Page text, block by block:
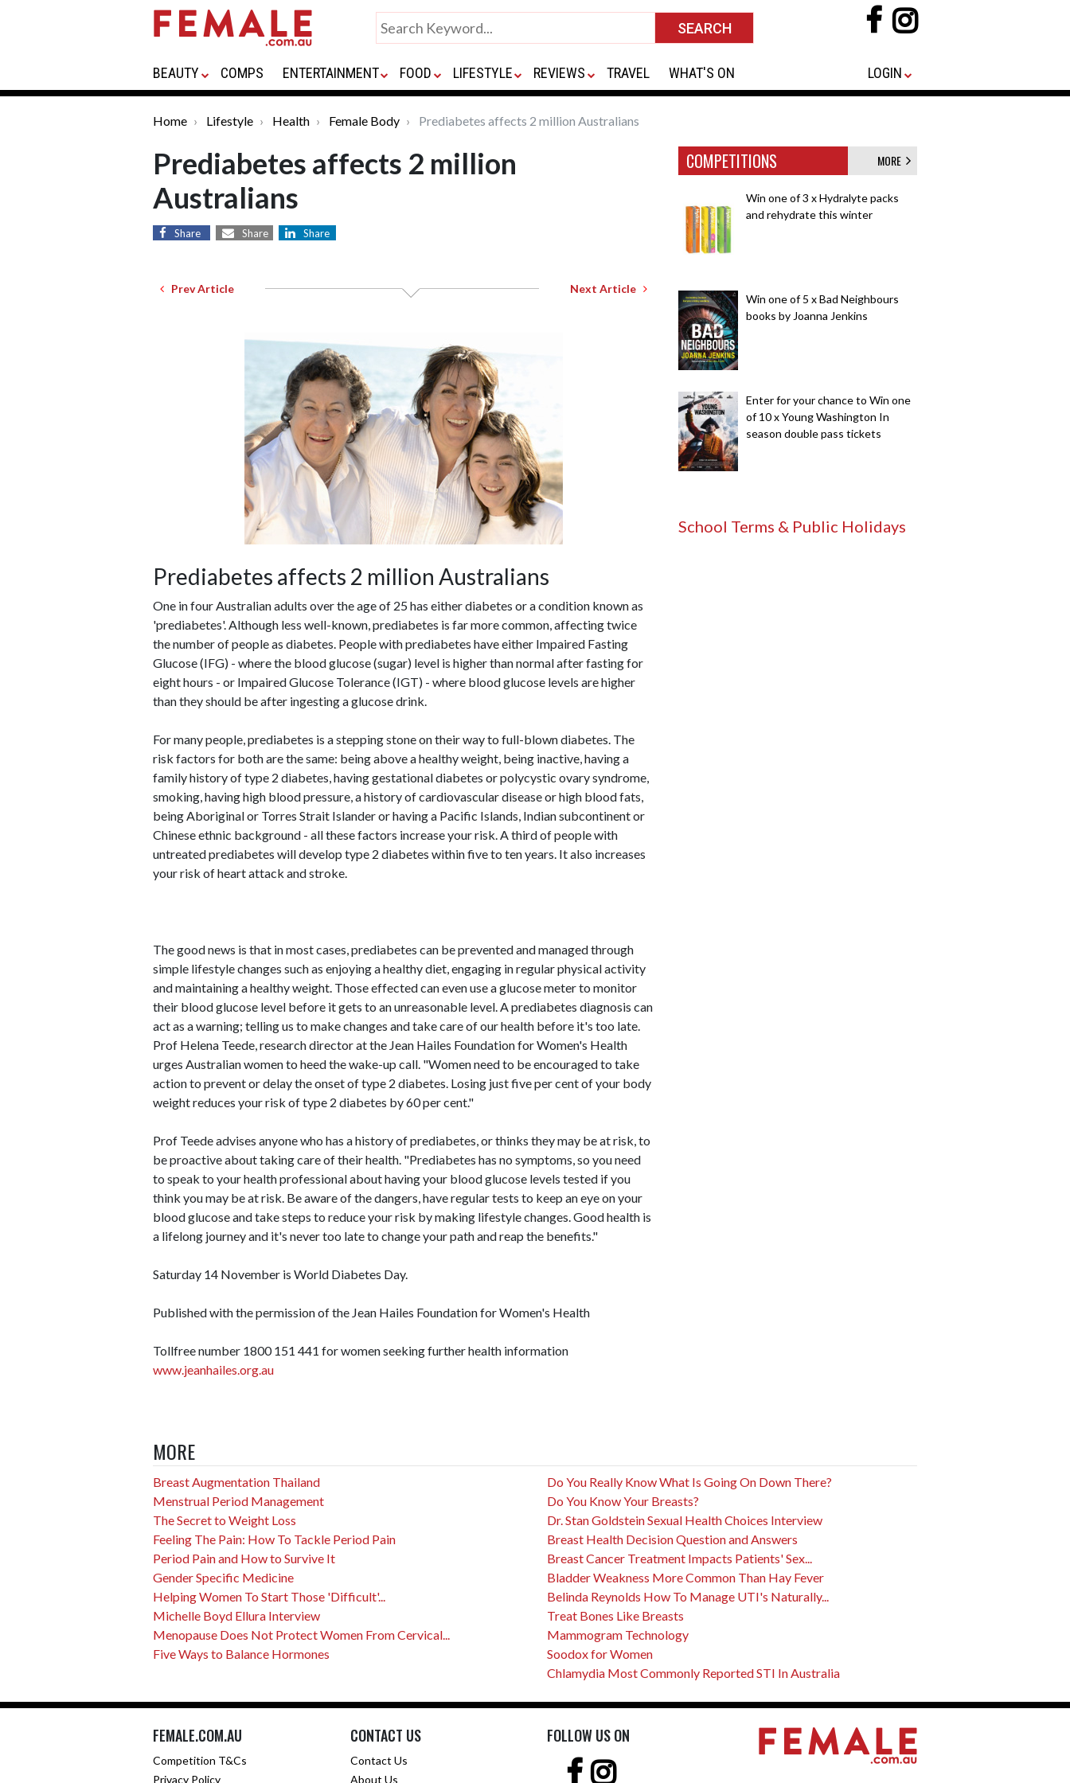
BEAUTY COMPS ENTERTAINMENT FOOD LIFESTYLE REVIEWS TRAVEL WHAT'S ON LOGIN
Home Lifestyle Health Female Body Prediabetes affects 2 million Australians
Prediabetes affects 2 million
Australians
Share Share Share
Prev Article Next Article
Prediabetes affects 2 million Australians
One in four Australian adults over the age of 25 has either diabetes or a condition known as
'prediabetes'. Although less well-known, prediabetes is far more common, affecting twice
the number of people as diabetes. People with prediabetes have either Impaired Fasting
Glucose (IFG) - where the blood glucose (sugar) level is higher than normal after fasting for
eight hours - or Impaired Glucose Tolerance (IGT) - where blood glucose levels are higher
than they should be after ingesting a glucose drink.
For many people, prediabetes is a stepping stone on their way to full-blown diabetes. The
risk factors for both are the same: being above a healthy weight, being inactive, having a
family history of type 2 diabetes, having gestational diabetes or polycystic ovary syndrome,
smoking, having high blood pressure, a history of cardiovascular disease or high blood fats,
being Aboriginal or Torres Strait Islander or having a Pacific Islands, Indian subcontinent or
Chinese ethnic background - all these factors increase your risk. A third of people with
untreated prediabetes will develop type 2 diabetes within five to ten years. It also increases
your risk of heart attack and stroke.
The good news is that in most cases, prediabetes can be prevented and managed through
simple lifestyle changes such as enjoying a healthy diet, engaging in regular physical activity
and maintaining a healthy weight. Those effected can even use a glucose meter to monitor
their blood glucose level before it gets to an unreasonable level. A prediabetes diagnosis can
act as a warning; telling us to make changes and take care of our health before it's too late.
Prof Helena Teede, research director at the Jean Hailes Foundation for Women's Health
urges Australian women to heed the wake-up call. "Women need to be encouraged to take
action to prevent or delay the onset of type 2 diabetes. Losing just five per cent of your body
weight reduces your risk of type 2 diabetes by 60 per cent."
Prof Teede advises anyone who has a history of prediabetes, or thinks they may be at risk, to
be proactive about taking care of their health. "Prediabetes has no symptoms, so you need
to speak to your health professional about having your blood glucose levels tested if you
think you may be at risk. Be aware of the dangers, have regular tests to keep an eye on your
blood glucose and take steps to reduce your risk by making lifestyle changes. Good health is
a lifelong journey and it's never too late to change your path and reap the benefits."
Saturday 14 November is World Diabetes Day.
Published with the permission of the Jean Hailes Foundation for Women's Health
Tollfree number 1800 151 441 for women seeking further health information
www.jeanhailes.org.au
COMPETITIONS MORE
Win one of 3 x Hydralyte packs
and rehydrate this winter
Win one of 5 x Bad Neighbours
books by Joanna Jenkins
Enter for your chance to Win one
of 10 x Young Washington In
season double pass tickets
School Terms & Public Holidays
MORE
Breast Augmentation Thailand
Menstrual Period Management
The Secret to Weight Loss
Feeling The Pain: How To Tackle Period Pain
Period Pain and How to Survive It
Gender Specific Medicine
Helping Women To Start Those 'Difficult'...
Michelle Boyd Ellura Interview
Menopause Does Not Protect Women From Cervical...
Five Ways to Balance Hormones
Do You Really Know What Is Going On Down There?
Do You Know Your Breasts?
Dr. Stan Goldstein Sexual Health Choices Interview
Breast Health Decision Question and Answers
Breast Cancer Treatment Impacts Patients' Sex...
Bladder Weakness More Common Than Hay Fever
Belinda Reynolds How To Manage UTI's Naturally...
Treat Bones Like Breasts
Mammogram Technology
Soodox for Women
Chlamydia Most Commonly Reported STI In Australia
FEMALE.COM.AU
Competition T&Cs
Privacy Policy
CONTACT US
Contact Us
About Us
FOLLOW US ON